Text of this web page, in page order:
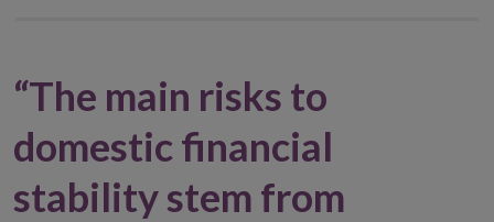
“The main risks to
domestic financial
stability stem from